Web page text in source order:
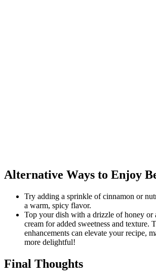
Alternative Ways to Enjoy
Try adding a sprinkle of cinnamon or
a warm, spicy flavor.
Top your dish with a drizzle of honey or
cream for added sweetness and texture.
enhancements can elevate your recipe,
more delightful!
Final Thoughts